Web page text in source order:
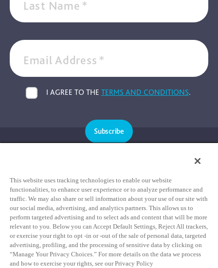
Last Name *
Email Address *
I AGREE TO THE TERMS AND CONDITIONS.
Subscribe
Privacy Policy
Terms & Conditions
HIPAA Notice of Privacy Practices
Data Privacy Framework Notice
Notice of Non-Discrimination Statement
This website uses tracking technologies to enable our website
functionalities, to enhance user experience or to analyze performance and
traffic. We may also share or sell information about your use of our site with
our social media, advertising, and analytics partners. This allows us to
perform targeted advertising and to select ads and content that will be more
relevant to you. Below you can Accept Default Settings, Reject All trackers,
or exercise your right to opt -in or -out of the sale of personal data, targeted
advertising, profiling, and the processing of sensitive data by clicking on
“Manage Your Privacy Choices.” For more details on the data we process
and how to exercise your rights, see our Privacy Policy